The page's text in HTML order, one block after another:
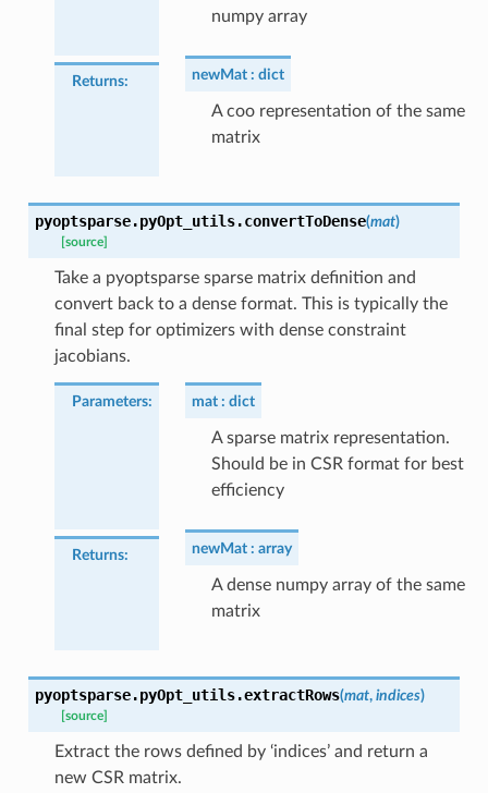
numpy array
Returns: newMat dict
A coo representation of the same
matrix
pyoptsparse.pyOpt_utils.convertToDense(mat)
[source]
Take a pyoptsparse sparse matrix definition and
convert back to a dense format. This is typically the
final step for optimizers with dense constraint
jacobians.
Parameters: mat dict
A sparse matrix representation.
Should be in CSR format for best
efficiency
Returns: newMat array
A dense numpy array of the same
matrix
pyoptsparse.pyOpt_utils.extractRows(mat, indices)
[source]
Extract the rows defined by ‘indices’ and return a
new CSR matrix.